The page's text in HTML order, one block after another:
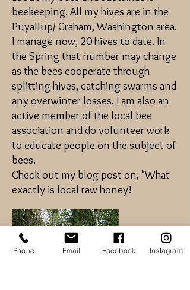
beekeeping. All my hives are in the
Puyallup/ Graham, Washington area.
I manage now, 20 hives to date. In
the Spring that number may change
as the bees cooperate through
splitting hives, catching swarms and
any overwinter losses. I am also an
active member of the local bee
association and do volunteer work
to educate people on the subject of
bees.
Check out my blog post on, "What
exactly is local raw honey!
Phone Email Facebook Instagram